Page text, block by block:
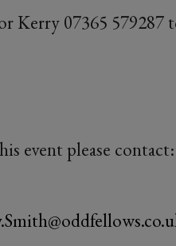
Kerry 07365 579287
event please contact: